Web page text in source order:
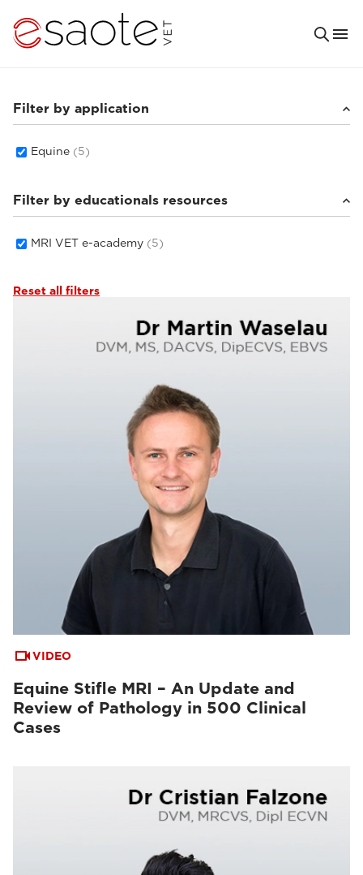
Filter by application
Equine (5)
Filter by educationals resources
MRI VET e-academy (5)
Reset all filters
VIDEO
Equine Stifle MRI – An Update and
Review of Pathology in 500 Clinical
Cases